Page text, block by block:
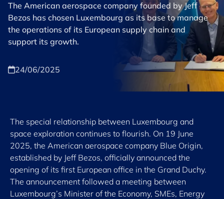
The American aerospace company founded by Jeff
Bezos has chosen Luxembourg as its base to manage
the operations of its European supply chain and
support its growth.
24/06/2025
The special relationship between Luxembourg and
space exploration continues to flourish. On 19 June
2025, the American aerospace company Blue Origin,
established by Jeff Bezos, officially announced the
opening of its first European office in the Grand Duchy.
The announcement followed a meeting between
Luxembourg’s Minister of the Economy, SMEs, Energy